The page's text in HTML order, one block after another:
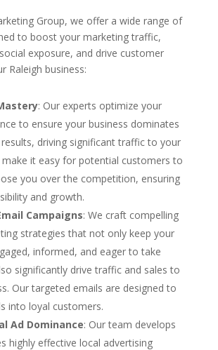
Group, we offer a wide range of
to boost your marketing traffic,
exposure, and drive customer
Raleigh business:
: Our experts optimize your
to ensure your business dominates
driving significant traffic to your
make it easy for potential customers to
you over the competition, ensuring
and growth.
Campaigns: We craft compelling
strategies that not only keep your
informed, and eager to take
significantly drive traffic and sales to
Our targeted emails are designed to
into loyal customers.
Ad Dominance: Our team develops
highly effective local advertising